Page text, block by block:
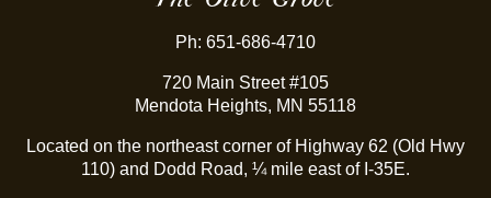
Ph: 651-686-4710
720 Main Street #105
Mendota Heights, MN 55118
Located on the northeast corner of Highway 62 (Old Hwy
110) and Dodd Road, ¼ mile east of I-35E.